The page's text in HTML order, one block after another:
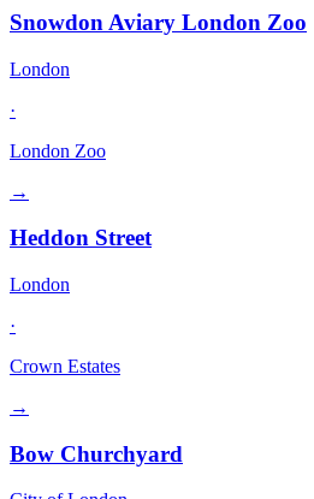
Snowdon Aviary London Zoo
London
·
London Zoo
→
Heddon Street
London
·
Crown Estates
→
Bow Churchyard